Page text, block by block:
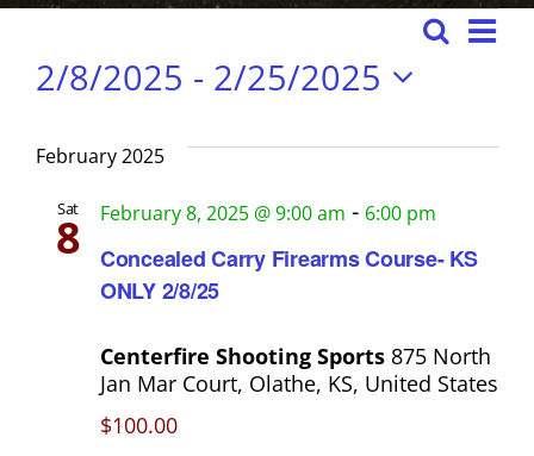
Events
E
t
s
a
r
S
r
h
E
e
i
e
L
2/8/2025 - 2/25/2025
e
February 2025
Sat
8
Concealed Carry Firearms Course- KS
ONLY 2/8/25
February 8, 2025 @ 9:00 am - 6:00 pm
Centerfire Shooting Sports 875 North
Jan Mar Court, Olathe, KS, United States
$100.00